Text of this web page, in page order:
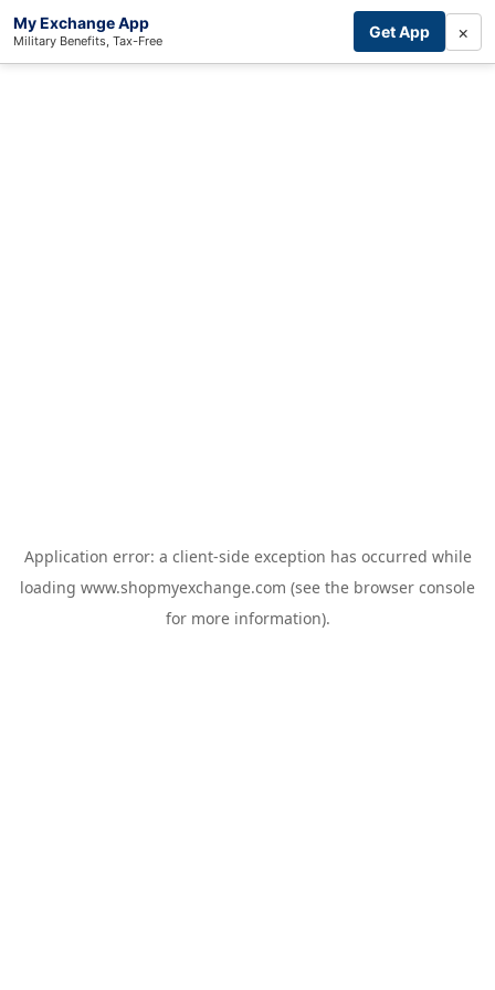
My Exchange App
Military Benefits, Tax-Free Get App ×
Application error: a client-side exception has occurred while
loading www.shopmyexchange.com (see the browser console
for more information).